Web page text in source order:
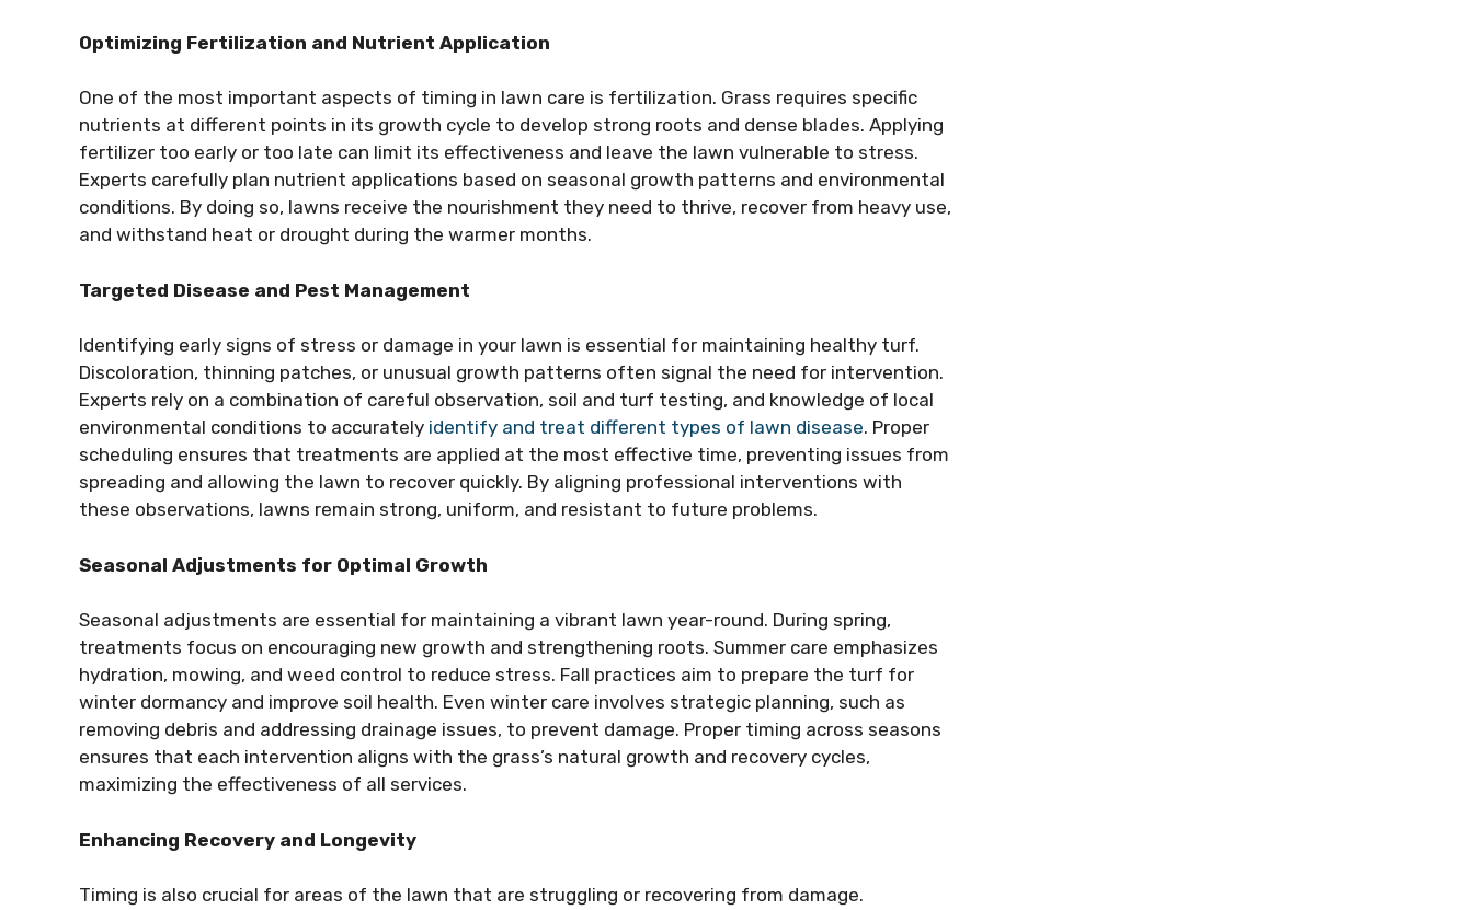
Optimizing Fertilization and Nutrient Application
One of the most important aspects of timing in lawn care is fertilization. Grass requires specific
nutrients at different points in its growth cycle to develop strong roots and dense blades. Applying
fertilizer too early or too late can limit its effectiveness and leave the lawn vulnerable to stress.
Experts carefully plan nutrient applications based on seasonal growth patterns and environmental
conditions. By doing so, lawns receive the nourishment they need to thrive, recover from heavy use,
and withstand heat or drought during the warmer months.
Targeted Disease and Pest Management
Identifying early signs of stress or damage in your lawn is essential for maintaining healthy turf.
Discoloration, thinning patches, or unusual growth patterns often signal the need for intervention.
Experts rely on a combination of careful observation, soil and turf testing, and knowledge of local
environmental conditions to accurately identify and treat different types of lawn disease. Proper
scheduling ensures that treatments are applied at the most effective time, preventing issues from
spreading and allowing the lawn to recover quickly. By aligning professional interventions with
these observations, lawns remain strong, uniform, and resistant to future problems.
Seasonal Adjustments for Optimal Growth
Seasonal adjustments are essential for maintaining a vibrant lawn year-round. During spring,
treatments focus on encouraging new growth and strengthening roots. Summer care emphasizes
hydration, mowing, and weed control to reduce stress. Fall practices aim to prepare the turf for
winter dormancy and improve soil health. Even winter care involves strategic planning, such as
removing debris and addressing drainage issues, to prevent damage. Proper timing across seasons
ensures that each intervention aligns with the grass’s natural growth and recovery cycles,
maximizing the effectiveness of all services.
Enhancing Recovery and Longevity
Timing is also crucial for areas of the lawn that are struggling or recovering from damage.